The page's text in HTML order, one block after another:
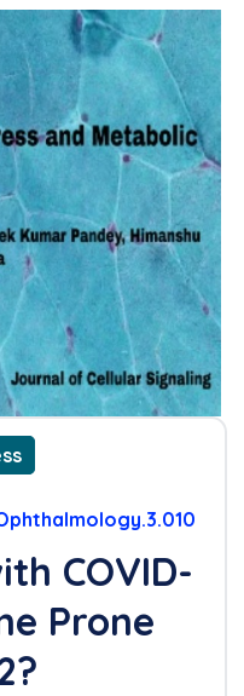
COVID-
Prone